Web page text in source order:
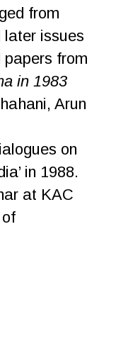
from
later issues
papers from
in 1983
Arun
on
in 1988.
at KAC